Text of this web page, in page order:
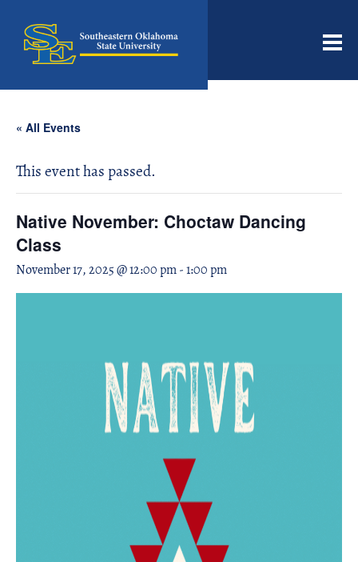
« All Events
This event has passed.
Native November: Choctaw Dancing
Class
November 17, 2025 @ 12:00 pm-1:00 pm